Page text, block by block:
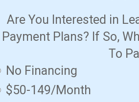
Are You Interested in
Payment Plans? If So,
To
No Financing
$50-149/Month